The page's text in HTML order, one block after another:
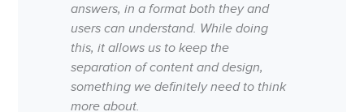
answers, in a format both they and
users can understand. While doing
this, it allows us to keep the
separation of content and design,
something we definitely need to think
more about.